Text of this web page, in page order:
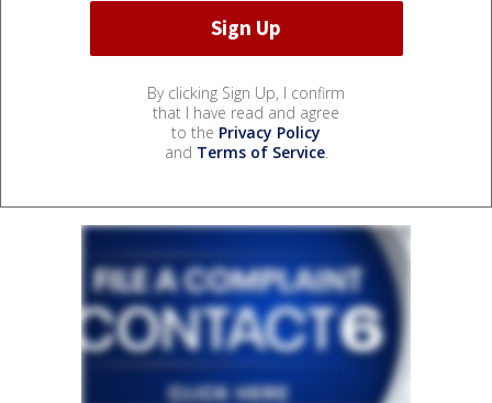
By clicking Sign Up, I confirm
that I have read and agree
to the Privacy Policy
and Terms of Service.